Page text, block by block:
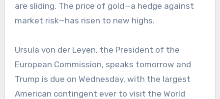
are sliding. The price of gold—a hedge against
market risk—has risen to new highs.
Ursula von der Leyen, the President of the
European Commission, speaks tomorrow and
Trump is due on Wednesday, with the largest
American contingent ever to visit the World